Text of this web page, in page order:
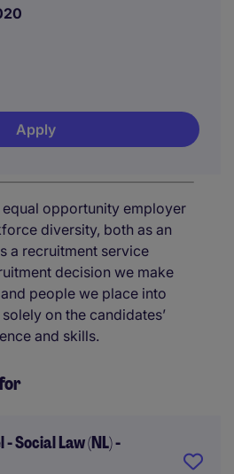
Apply
equal opportunity employer
diversity, both as an
a recruitment service
decision we make
people we place into
on the candidates’
and skills.
Social Law (NL) -